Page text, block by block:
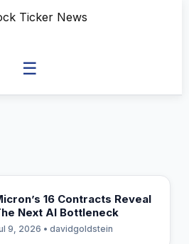
☰
16 Contracts Reveal
Next AI Bottleneck
9, 2026 • davidgoldstein